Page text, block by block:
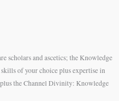
scholars and ascetics; the Knowledge
of your choice plus expertise in
plus the Channel Divinity: Knowledge